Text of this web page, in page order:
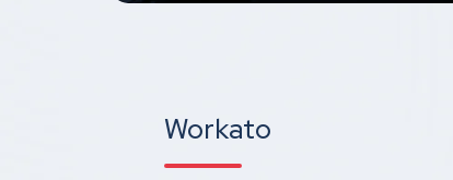
Workato